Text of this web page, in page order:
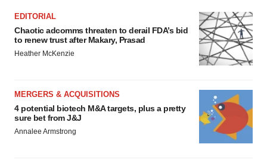
EDITORIAL
Chaotic adcomms threaten to derail FDA’s bid
to renew trust after Makary, Prasad
Heather McKenzie
MERGERS & ACQUISITIONS
4 potential biotech M&A targets, plus a pretty
sure bet from J&J
Annalee Armstrong